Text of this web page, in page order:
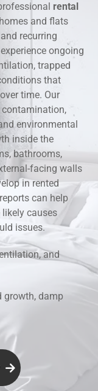
rental
and flats
recurring
ongoing
trapped
that
time. Our
environmental
inside the
bathrooms,
facing walls
in rented
can help
causes
issues.
and
growth, damp